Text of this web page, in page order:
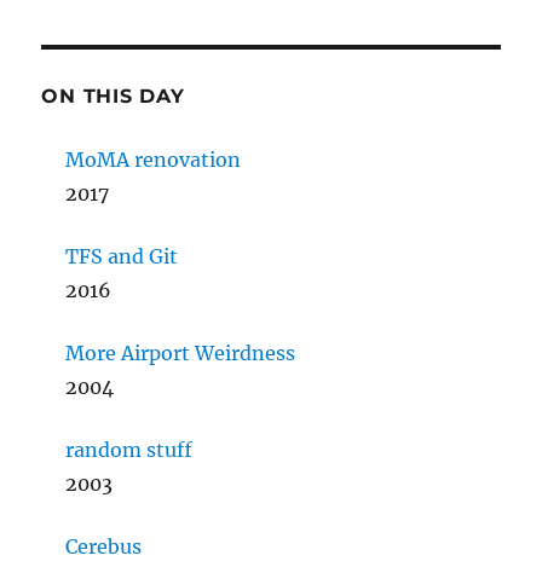
ON THIS DAY
MoMA renovation
2017
TFS and Git
2016
More Airport Weirdness
2004
random stuff
2003
Cerebus